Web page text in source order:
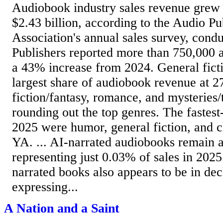
Audiobook industry sales revenue
$2.43 billion, according to the Audio
Association's annual sales survey,
Publishers reported more than 750,000
a 43% increase from 2024. General
largest share of audiobook revenue at
fiction/fantasy, romance, and
rounding out the top genres. The
2025 were humor, general fiction, and
YA. ... AI-narrated audiobooks remain
representing just 0.03% of sales in
narrated books also appears to be in
expressing...
A Nation and a Saint